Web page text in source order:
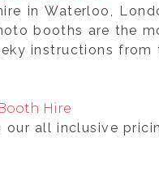
in Waterloo,
booths are the
instructions from
Hire
all inclusive